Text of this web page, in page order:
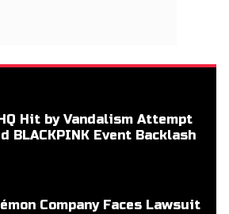
Hit by Vandalism Attempt
BLACKPINK Event Backlash
Company Faces Lawsuit